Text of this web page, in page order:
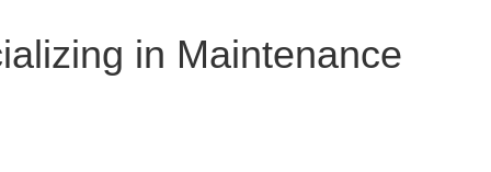
in Maintenance